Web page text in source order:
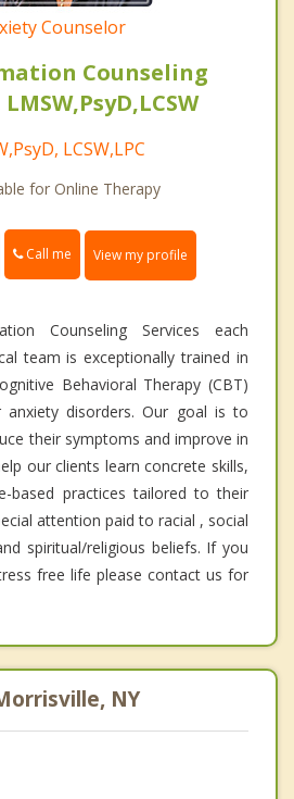
Counselor
Counseling
LCSW,LPC
for Online Therapy
Call me View my profile
Counseling Services each
team is exceptionally trained in
Behavioral Therapy (CBT)
anxiety disorders. Our goal is to
their symptoms and improve in
our clients learn concrete skills,
based practices tailored to their
attention paid to racial , social
spiritual/religious beliefs. If you
free life please contact us for
NY